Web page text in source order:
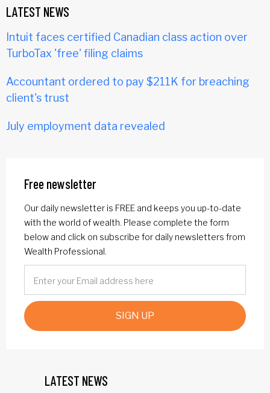
LATEST NEWS
Intuit faces certified Canadian class action over
TurboTax 'free' filing claims
Accountant ordered to pay $211K for breaching
client's trust
July employment data revealed
Free newsletter
Our daily newsletter is FREE and keeps you up-to-date
with the world of wealth. Please complete the form
below and click on subscribe for daily newsletters from
Wealth Professional.
SIGN UP
LATEST NEWS